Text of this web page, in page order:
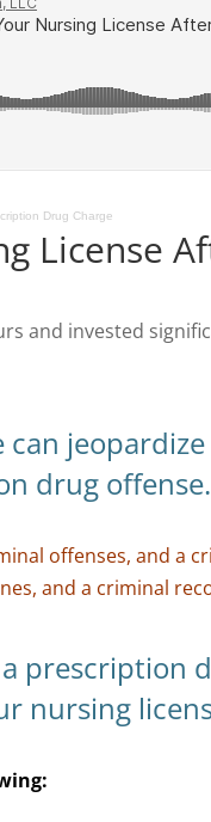
Drug Charge
License
and invested
can
drug offense.
offenses, and a
and a criminal
prescription
nursing